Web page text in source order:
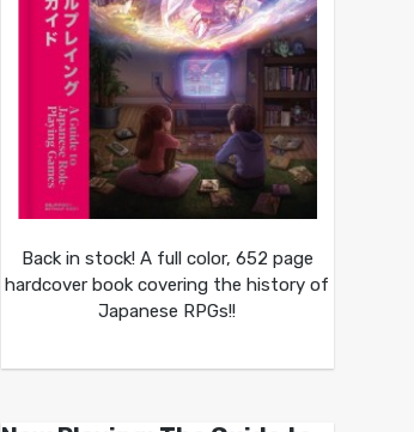
Back in stock! A full color, 652 page
hardcover book covering the history of
Japanese RPGs!!